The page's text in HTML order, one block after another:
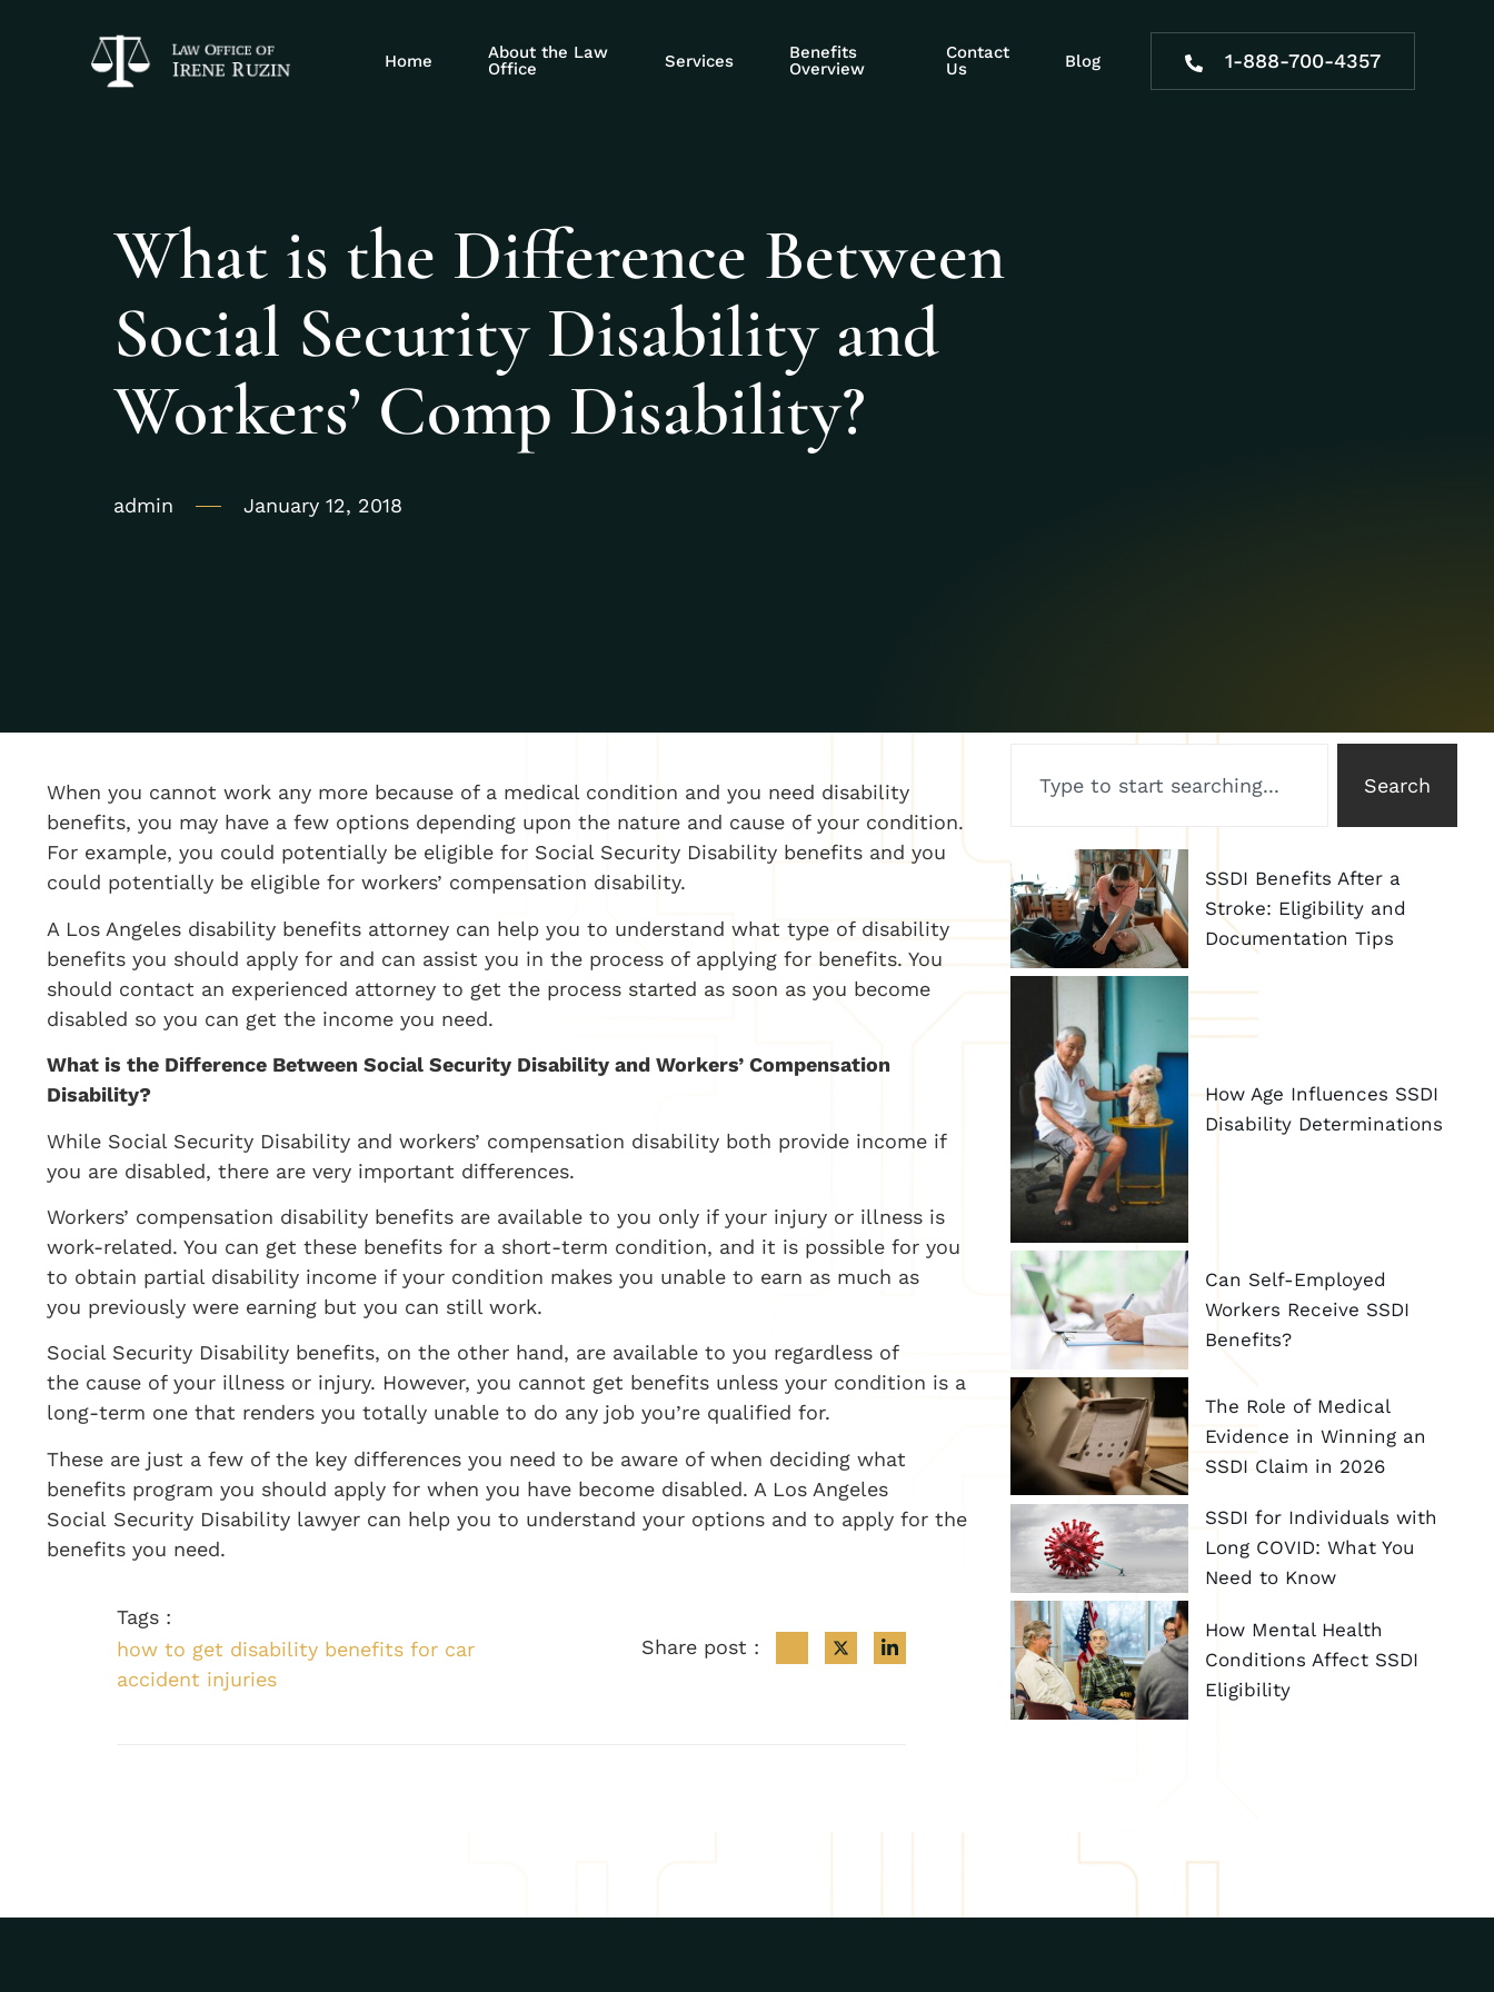
Home
About the Law
Office
Services
Benefits
Overview
Contact
Us
Blog 1-888-700-4357
What is the Difference Between
Social Security Disability and
Workers’ Comp Disability?
admin January 12, 2018
When you cannot work any more because of a medical condition and you need disability
benefits, you may have a few options depending upon the nature and cause of your condition.
For example, you could potentially be eligible for Social Security Disability benefits and you
could potentially be eligible for workers’ compensation disability.
A Los Angeles disability benefits attorney can help you to understand what type of disability
benefits you should apply for and can assist you in the process of applying for benefits. You
should contact an experienced attorney to get the process started as soon as you become
disabled so you can get the income you need.
​What is the Difference Between Social Security Disability and Workers’ Compensation
Disability?
​While Social Security Disability and workers’ compensation disability both provide income if
you are disabled, there are very important differences.
Workers’ compensation disability benefits are available to you only if your injury or illness is
work-related. You can get these benefits for a short-term condition, and it is possible for you
to obtain partial disability income if your condition makes you unable to earn as much as
you previously were earning but you can still work.
Social Security Disability benefits, on the other hand, are available to you regardless of
the cause of your illness or injury. However, you cannot get benefits unless your condition is a
long-term one that renders you totally unable to do any job you’re qualified for.
These are just a few of the key differences you need to be aware of when deciding what
benefits program you should apply for when you have become disabled. A Los Angeles
Social Security Disability lawyer can help you to understand your options and to apply for the
benefits you need.
Tags :
how to get disability benefits for car
accident injuries
Share post :
Search
SSDI Benefits After a
Stroke: Eligibility and
Documentation Tips
How Age Influences SSDI
Disability Determinations
Can Self-Employed
Workers Receive SSDI
Benefits?
The Role of Medical
Evidence in Winning an
SSDI Claim in 2026
SSDI for Individuals with
Long COVID: What You
Need to Know
How Mental Health
Conditions Affect SSDI
Eligibility